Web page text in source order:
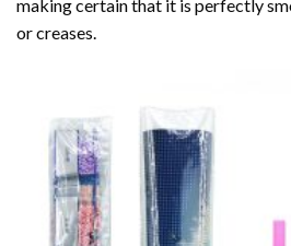
making certain that it is perfectly
or creases.